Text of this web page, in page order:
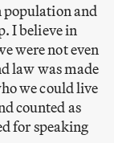
population and
I believe in
were not even
law was made
we could live
counted as
for speaking